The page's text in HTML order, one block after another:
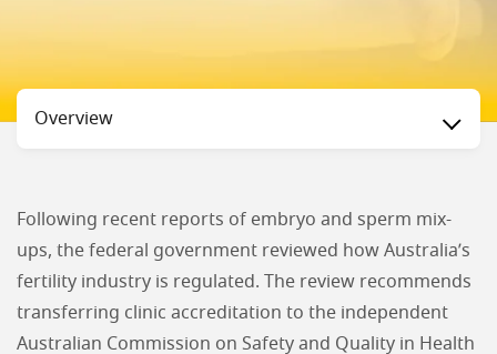
Status
Overview
Following recent reports of embryo and sperm mix-
ups, the federal government reviewed how Australia’s
fertility industry is regulated. The review recommends
transferring clinic accreditation to the independent
Australian Commission on Safety and Quality in Health